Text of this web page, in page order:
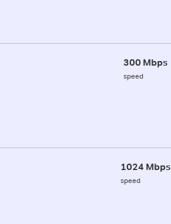
300 Mbps
speed
1024 Mbps
speed